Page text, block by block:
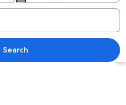
A modern building with a curved
Search